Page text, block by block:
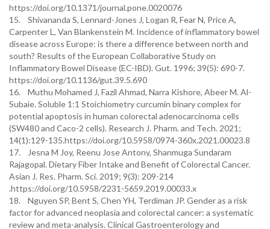
https://doi.org/10.1371/journal.pone.0020076
15. Shivananda S, Lennard-Jones J, Logan R, Fear N, Price A,
Carpenter L, Van Blankenstein M. Incidence of inflammatory bowel
disease across Europe: is there a difference between north and
south? Results of the European Collaborative Study on
Inflammatory Bowel Disease (EC-IBD). Gut. 1996; 39(5): 690-7.
https://doi.org/10.1136/gut.39.5.690
16. Muthu Mohamed J, Fazil Ahmad, Narra Kishore, Abeer M. Al-
Subaie. Soluble 1:1 Stoichiometry curcumin binary complex for
potential apoptosis in human colorectal adenocarcinoma cells
(SW480 and Caco-2 cells). Research J. Pharm. and Tech. 2021;
14(1):129-135.https://doi.org/10.5958/0974-360x.2021.00023.8
17. Jesna M Joy, Reenu Jose Antony, Shanmuga Sundaram
Rajagopal. Dietary Fiber Intake and Benefit of Colorectal Cancer.
Asian J. Res. Pharm. Sci. 2019; 9(3): 209-214
.https://doi.org/10.5958/2231-5659.2019.00033.x
18. Nguyen SP, Bent S, Chen YH, Terdiman JP. Gender as a risk
factor for advanced neoplasia and colorectal cancer: a systematic
review and meta-analysis. Clinical Gastroenterology and